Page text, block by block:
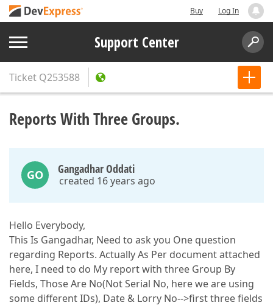
Buy Log In
Support Center
Ticket Q253588
Reports With Three Groups.
GO Gangadhar Oddati
created 16 years ago
Hello Everybody,
This Is Gangadhar, Need to ask you One question
regarding Reports. Actually As Per document attached
here, I need to do My report with three Group By
Fields, Those Are No(Not Serial No, here we are using
some different IDs), Date & Lorry No-->first three fields